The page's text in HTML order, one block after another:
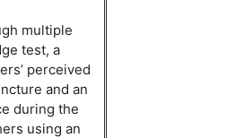
multiple
test, a
perceived
and an
during the
using an